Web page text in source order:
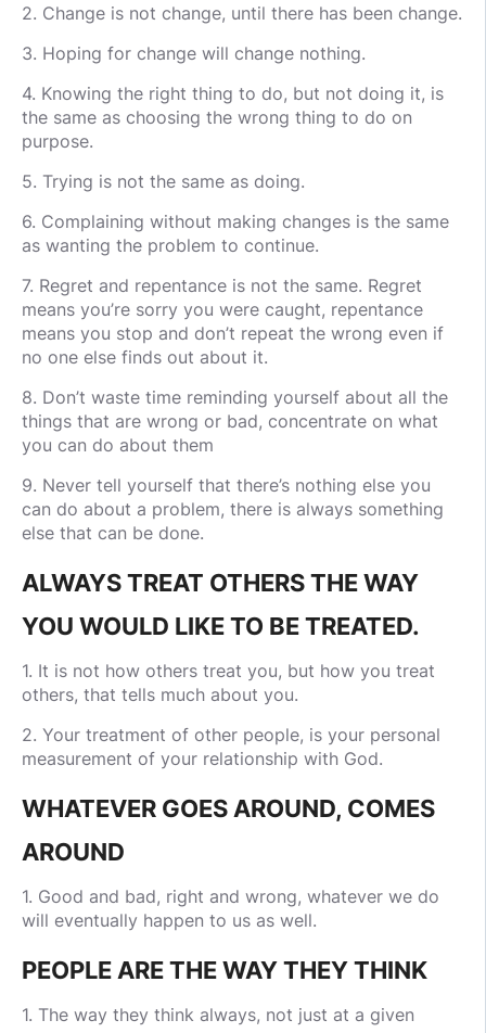
2. Change is not change, until there has been change.
3. Hoping for change will change nothing.
4. Knowing the right thing to do, but not doing it, is
the same as choosing the wrong thing to do on
purpose.
5. Trying is not the same as doing.
6. Complaining without making changes is the same
as wanting the problem to continue.
7. Regret and repentance is not the same. Regret
means you’re sorry you were caught, repentance
means you stop and don’t repeat the wrong even if
no one else finds out about it.
8. Don’t waste time reminding yourself about all the
things that are wrong or bad, concentrate on what
you can do about them
9. Never tell yourself that there’s nothing else you
can do about a problem, there is always something
else that can be done.
ALWAYS TREAT OTHERS THE WAY
YOU WOULD LIKE TO BE TREATED.
1. It is not how others treat you, but how you treat
others, that tells much about you.
2. Your treatment of other people, is your personal
measurement of your relationship with God.
WHATEVER GOES AROUND, COMES
AROUND
1. Good and bad, right and wrong, whatever we do
will eventually happen to us as well.
PEOPLE ARE THE WAY THEY THINK
1. The way they think always, not just at a given